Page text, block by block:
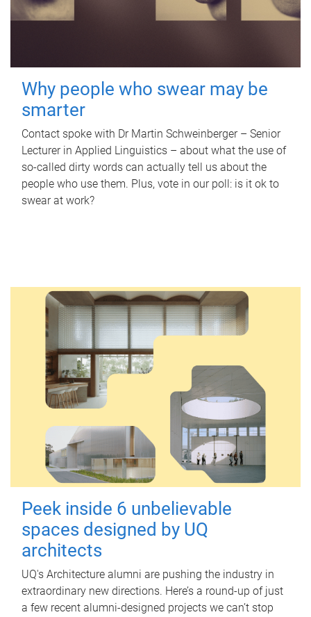
Why people who swear may be
smarter
Contact spoke with Dr Martin Schweinberger – Senior
Lecturer in Applied Linguistics – about what the use of
so-called dirty words can actually tell us about the
people who use them. Plus, vote in our poll: is it ok to
swear at work?
Peek inside 6 unbelievable
spaces designed by UQ
architects
UQ's Architecture alumni are pushing the industry in
extraordinary new directions. Here’s a round-up of just
a few recent alumni-designed projects we can’t stop